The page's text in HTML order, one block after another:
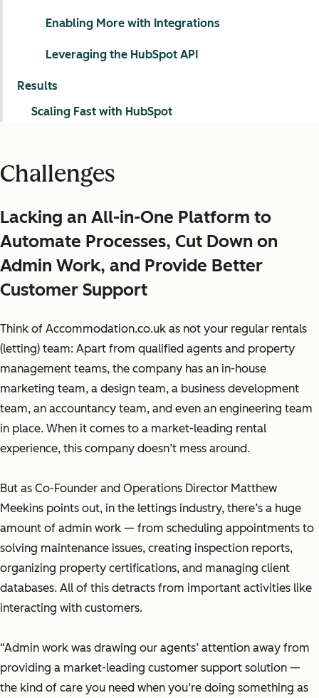
Challenges
Lacking an All-in-One Platform to
Automate Processes, Cut Down on
Admin Work, and Provide Better
Customer Support
Think of Accommodation.co.uk as not your regular rentals
(letting) team: Apart from qualified agents and property
management teams, the company has an in-house
marketing team, a design team, a business development
team, an accountancy team, and even an engineering team
in place. When it comes to a market-leading rental
experience, this company doesn’t mess around.
But as Co-Founder and Operations Director Matthew
Meekins points out, in the lettings industry, there’s a huge
amount of admin work — from scheduling appointments to
solving maintenance issues, creating inspection reports,
organizing property certifications, and managing client
databases. All of this detracts from important activities like
interacting with customers.
“Admin work was drawing our agents’ attention away from
providing a market-leading customer support solution —
the kind of care you need when you’re doing something as
Enabling More with Integrations
Leveraging the HubSpot API
Results
Scaling Fast with HubSpot